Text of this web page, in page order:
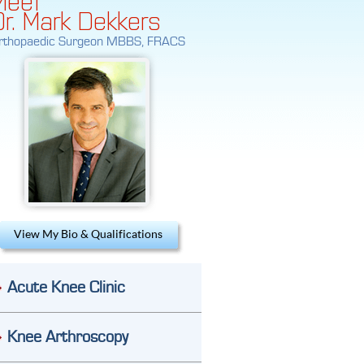
Mark Dekkers
Surgeon MBBS, FRACS
View My Bio & Qualifications
Acute Knee Clinic
Knee Arthroscopy